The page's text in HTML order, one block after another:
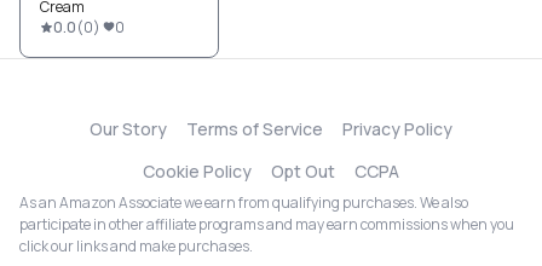
Cream
0.0(0) 0
Our Story Terms of Service
Privacy Policy
Cookie Policy
Opt Out CCPA
As an Amazon Associate we earn from qualifying purchases. We also
participate in other affiliate programs and may earn commissions when you
click our links and make purchases.